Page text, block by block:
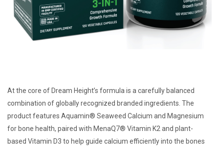
At the core of Dream Height’s formula is a carefully balanced
combination of globally recognized branded ingredients. The
product features Aquamin® Seaweed Calcium and Magnesium
for bone health, paired with MenaQ7® Vitamin K2 and plant-
based Vitamin D3 to help guide calcium efficiently into the bones